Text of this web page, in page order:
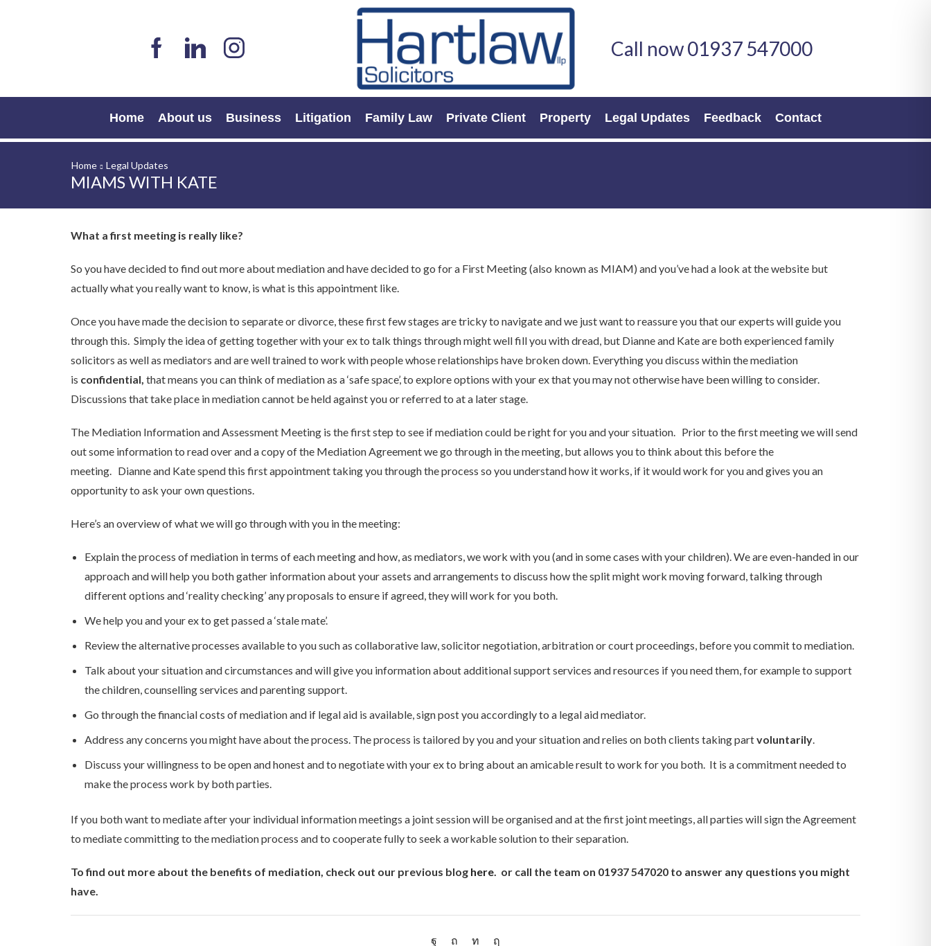
Call now 01937 547000
Home About us Business Litigation Family Law Private Client Property Legal Updates Feedback Contact
Home Legal Updates
MIAMS WITH KATE
What a first meeting is really like?
So you have decided to find out more about mediation and have decided to go for a First Meeting (also known as MIAM) and you’ve had a look at the website but
actually what you really want to know, is what is this appointment like.
Once you have made the decision to separate or divorce, these first few stages are tricky to navigate and we just want to reassure you that our experts will guide you
through this. Simply the idea of getting together with your ex to talk things through might well fill you with dread, but Dianne and Kate are both experienced family
solicitors as well as mediators and are well trained to work with people whose relationships have broken down. Everything you discuss within the mediation
is confidential, that means you can think of mediation as a ‘safe space’, to explore options with your ex that you may not otherwise have been willing to consider.
Discussions that take place in mediation cannot be held against you or referred to at a later stage.
The Mediation Information and Assessment Meeting is the first step to see if mediation could be right for you and your situation. Prior to the first meeting we will send
out some information to read over and a copy of the Mediation Agreement we go through in the meeting, but allows you to think about this before the
meeting. Dianne and Kate spend this first appointment taking you through the process so you understand how it works, if it would work for you and gives you an
opportunity to ask your own questions.
Here’s an overview of what we will go through with you in the meeting:
Explain the process of mediation in terms of each meeting and how, as mediators, we work with you (and in some cases with your children). We are even-handed in our
approach and will help you both gather information about your assets and arrangements to discuss how the split might work moving forward, talking through
different options and ‘reality checking’ any proposals to ensure if agreed, they will work for you both.
We help you and your ex to get passed a ‘stale mate’.
Review the alternative processes available to you such as collaborative law, solicitor negotiation, arbitration or court proceedings, before you commit to mediation.
Talk about your situation and circumstances and will give you information about additional support services and resources if you need them, for example to support
the children, counselling services and parenting support.
Go through the financial costs of mediation and if legal aid is available, sign post you accordingly to a legal aid mediator.
Address any concerns you might have about the process. The process is tailored by you and your situation and relies on both clients taking partvoluntarily
Discuss your willingness to be open and honest and to negotiate with your ex to bring about an amicable result to work for you both. It is a commitment needed to
make the process work by both parties.
If you both want to mediate after your individual information meetings a joint session will be organised and at the first joint meetings, all parties will sign the Agreement
to mediate committing to the mediation process and to cooperate fully to seek a workable solution to their separation.
To find out more about the benefits of mediation, check out our previous blog here . or call the team on 01937 547020 to answer any questions you might
have.